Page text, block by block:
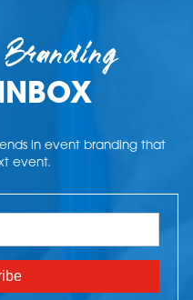
in event branding that
event.